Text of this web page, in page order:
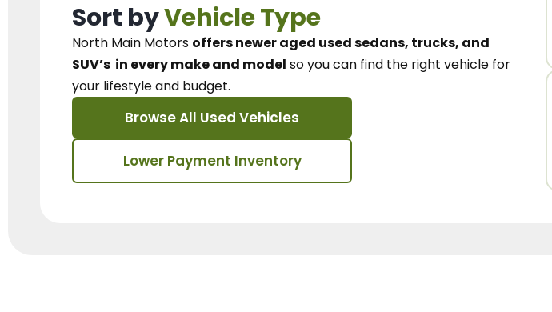
Sort byVehicle Type
North Main Motors offers newer aged used sedans, trucks, and
SUV’s in every make and model so you can find the right vehicle for
your lifestyle and budget.
Browse All Used Vehicles
Lower Payment Inventory